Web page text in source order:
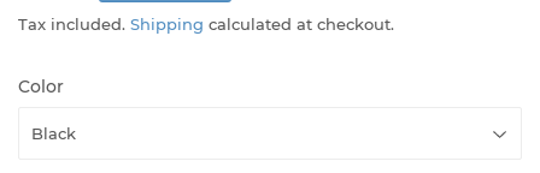
Tax included. Shipping calculated at checkout.
Color